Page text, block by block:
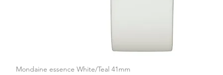
Quick View
Mondaine essence White/Teal 41mm